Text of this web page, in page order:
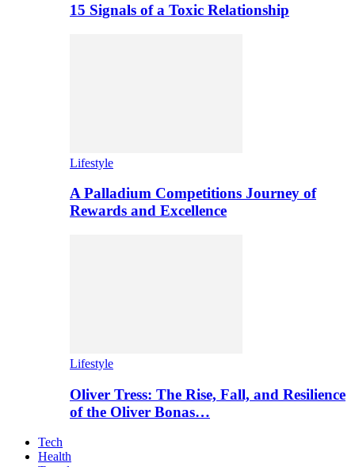
15 Signals of a Toxic Relationship
Lifestyle
A Palladium Competitions Journey of
Rewards and Excellence
Lifestyle
Oliver Tress: The Rise, Fall, and Resilience
of the Oliver Bonas…
Tech
Health